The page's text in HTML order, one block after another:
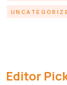
Editor